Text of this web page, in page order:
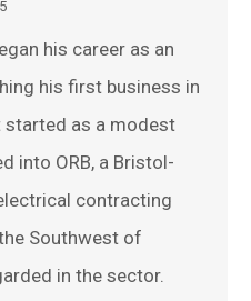
his career as an
his first business in
started as a modest
into ORB, a Bristol-
contracting
Southwest of
in the sector.